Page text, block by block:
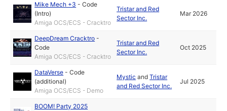
Mike Mech +3 -Code
(Intro)
Amiga OCS/ECS - Cracktro
Tristar and Red
Sector Inc.
Mar 2026
DeepDream Cracktro -
Code
Amiga OCS/ECS - Cracktro
Tristar and Red
Sector Inc.
Oct 2025
DataVerse -Code
(additional)
Amiga OCS/ECS - Demo
Mystic andTristar
and Red Sector Inc.
Jul 2025
BOOM! Party 2025